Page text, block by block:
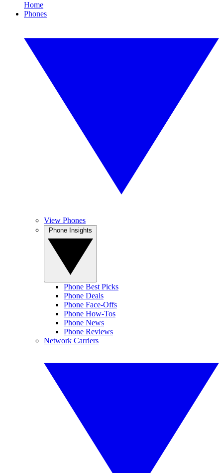
Home
Phones
View Phones
Phone Best Picks
Phone Deals
Phone Face-Offs
Phone How-Tos
Phone News
Phone Reviews
Network Carriers